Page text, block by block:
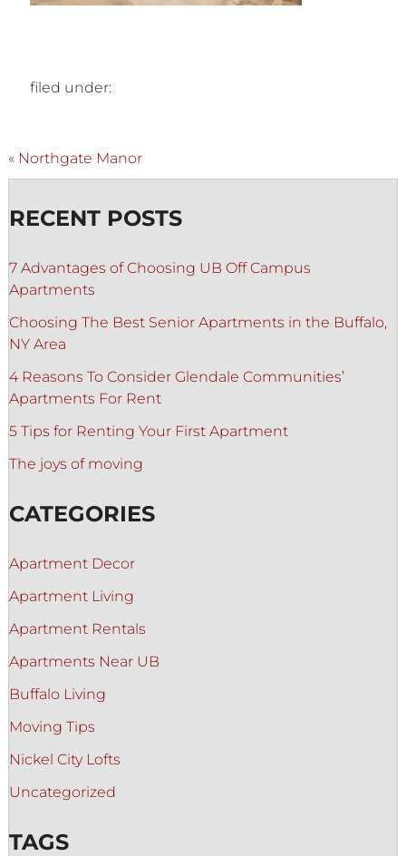
filed under:
« Northgate Manor
RECENT POSTS
7 Advantages of Choosing UB Off Campus
Apartments
Choosing The Best Senior Apartments in the Buffalo,
NY Area
4 Reasons To Consider Glendale Communities’
Apartments For Rent
5 Tips for Renting Your First Apartment
The joys of moving
CATEGORIES
Apartment Decor
Apartment Living
Apartment Rentals
Apartments Near UB
Buffalo Living
Moving Tips
Nickel City Lofts
Uncategorized
TAGS